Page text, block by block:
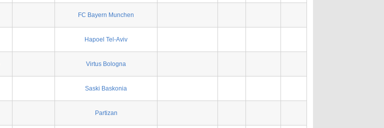
FC Bayern Munchen
Hapoel Tel-Aviv
Virtus Bologna
Saski Baskonia
Partizan